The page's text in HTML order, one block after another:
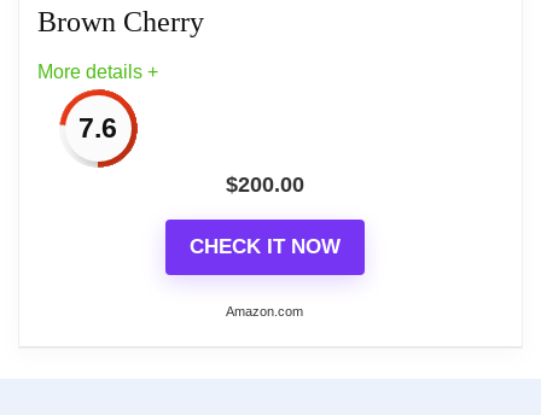
Brown Cherry
More details +
7.6
$200.00
CHECK IT NOW
Amazon.com